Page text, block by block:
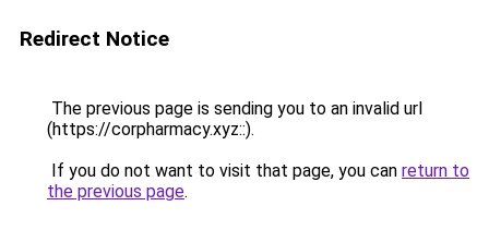
Redirect Notice
The previous page is sending you to an invalid url
(https://corpharmacy.xyz::).
If you do not want to visit that page, you can return to
the previous page.